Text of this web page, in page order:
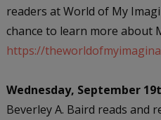
readers at World of My
chance to learn more about
https://
Wednesday, September
Beverley A. Baird reads and